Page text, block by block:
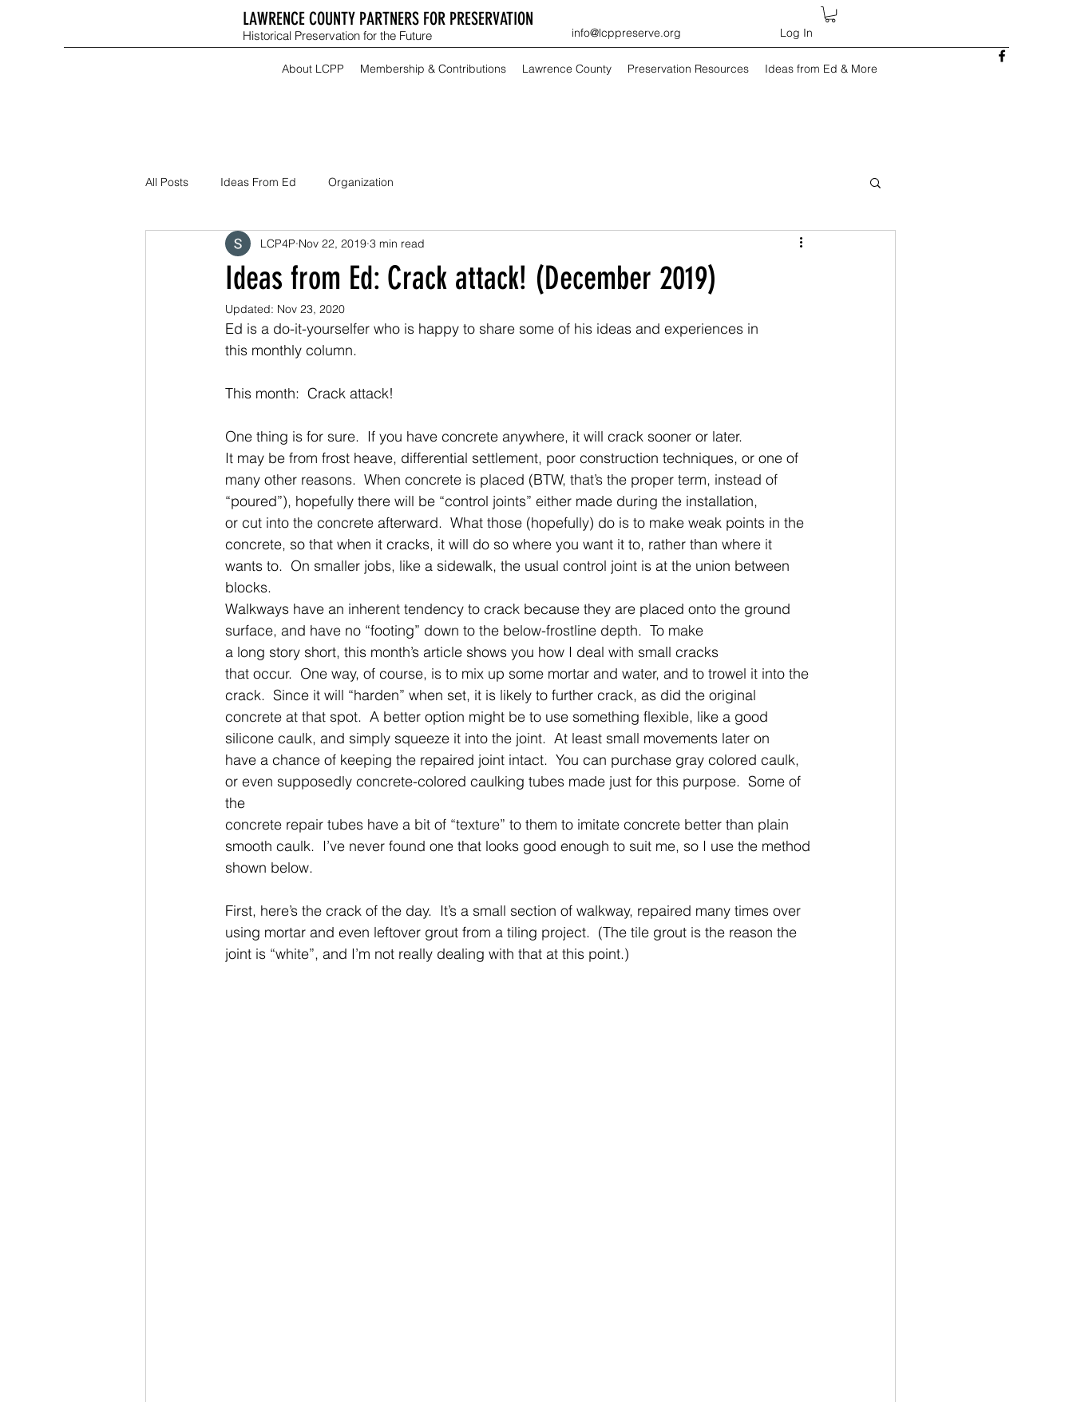
LAWRENCE COUNTY PARTNERS FOR PRESERVATION
Historical Preservation for the Future info@lcppreserve.org Log In
About LCPP Membership & Contributions Lawrence County Preservation Resources Ideas from Ed & More
All Posts Ideas From Ed Organization
Ideas from Ed: Crack attack! (December 2019)
LCP4P Nov 22, 2019 3 min read
Updated: Nov 23, 2020
Ed is a do-it-yourselfer who is happy to share some of his ideas and experiences in
this monthly column.
This month:  Crack attack!
One thing is for sure.  If you have concrete anywhere, it will crack sooner or later.
It may be from frost heave, differential settlement, poor construction techniques, or one of
many other reasons.  When concrete is placed (BTW, that’s the proper term, instead of
“poured”), hopefully there will be “control joints” either made during the installation,
or cut into the concrete afterward.  What those (hopefully) do is to make weak points in the
concrete, so that when it cracks, it will do so where you want it to, rather than where it
wants to.  On smaller jobs, like a sidewalk, the usual control joint is at the union between
blocks.
Walkways have an inherent tendency to crack because they are placed onto the ground
surface, and have no “footing” down to the below-frostline depth.  To make
a long story short, this month’s article shows you how I deal with small cracks
that occur.  One way, of course, is to mix up some mortar and water, and to trowel it into the
crack.  Since it will “harden” when set, it is likely to further crack, as did the original
concrete at that spot.  A better option might be to use something flexible, like a good
silicone caulk, and simply squeeze it into the joint.  At least small movements later on
have a chance of keeping the repaired joint intact.  You can purchase gray colored caulk,
or even supposedly concrete-colored caulking tubes made just for this purpose.  Some of
the
concrete repair tubes have a bit of “texture” to them to imitate concrete better than plain
smooth caulk.  I’ve never found one that looks good enough to suit me, so I use the method
shown below.
First, here’s the crack of the day.  It’s a small section of walkway, repaired many times over
using mortar and even leftover grout from a tiling project.  (The tile grout is the reason the
joint is “white”, and I’m not really dealing with that at this point.)